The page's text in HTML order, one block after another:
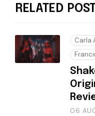
RELATED
Carla
06